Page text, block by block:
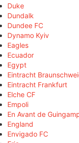
Duke
Dundalk
Dundee FC
Dynamo Kyiv
Eagles
Ecuador
Egypt
Eintracht
Eintracht Frankfurt
Elche CF
Empoli
En Avant de
England
Envigado FC